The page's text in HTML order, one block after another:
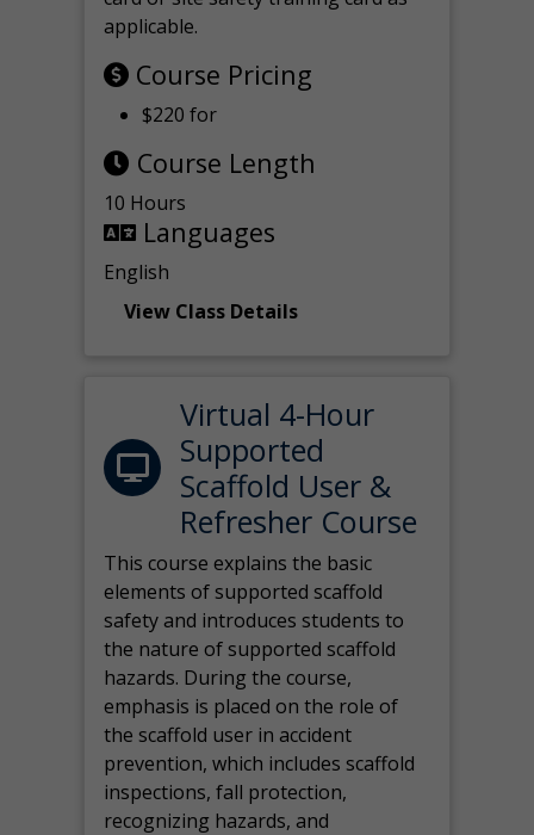
applicable.
Course Pricing
$220 for
Course Length
10 Hours
Languages
English
View Class Details
Virtual 4-Hour
Supported
Scaffold User &
Refresher Course
This course explains the basic
elements of supported scaffold
safety and introduces students to
the nature of supported scaffold
hazards. During the course,
emphasis is placed on the role of
the scaffold user in accident
prevention, which includes scaffold
inspections, fall protection,
recognizing hazards, and